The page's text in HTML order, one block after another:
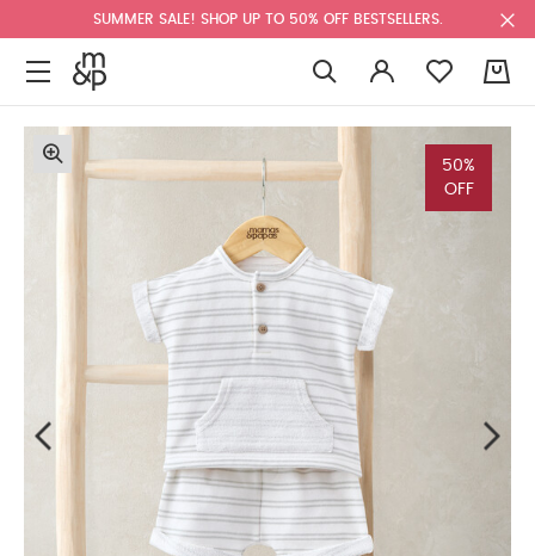
SUMMER SALE! SHOP UP TO 50% OFF BESTSELLERS.
50%
OFF